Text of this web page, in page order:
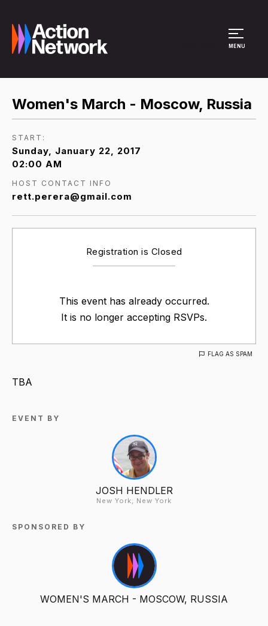
MENU
Women's March - Moscow, Russia
START:
Sunday, January 22, 2017
02:00 AM
HOST CONTACT INFO
rett.perera@gmail.com
Registration is Closed
This event has already occurred.
It is no longer accepting RSVPs.
FLAG AS SPAM
TBA
EVENT BY
JOSH HENDLER
New York, New York
SPONSORED BY
WOMEN'S MARCH - MOSCOW, RUSSIA